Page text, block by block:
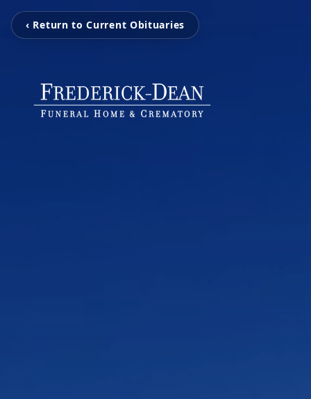
‹ Return to Current Obituaries